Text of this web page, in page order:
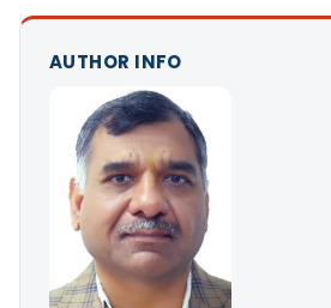
AUTHOR INFO